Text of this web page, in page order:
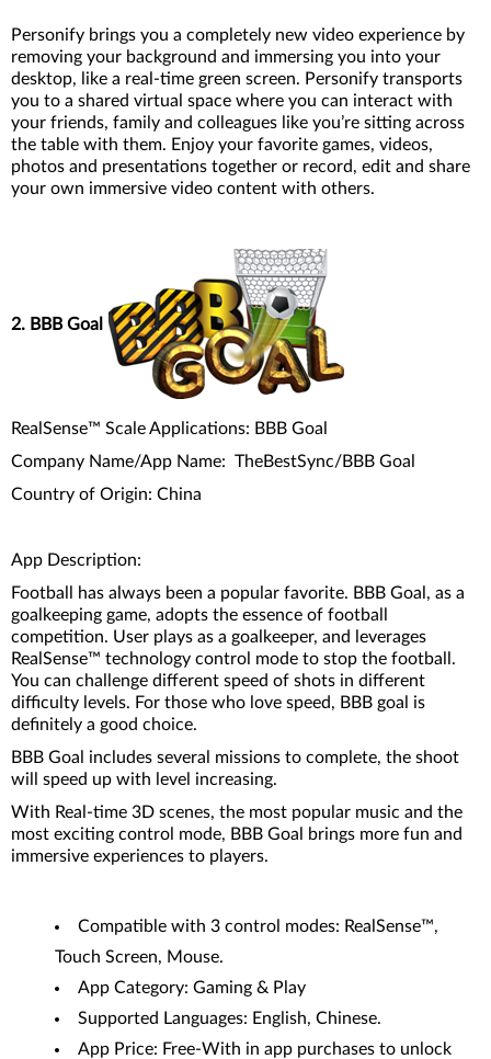
Personify brings you a completely new video experience by
removing your background and immersing you into your
desktop, like a real-time green screen. Personify transports
you to a shared virtual space where you can interact with
your friends, family and colleagues like you’re sitting across
the table with them. Enjoy your favorite games, videos,
photos and presentations together or record, edit and share
your own immersive video content with others.
2. BBB Goal
RealSense™ Scale Applications: BBB Goal
Company Name/App Name: TheBestSync/BBB Goal
Country of Origin: China
App Description:
Football has always been a popular favorite. BBB Goal, as a
goalkeeping game, adopts the essence of football
competition. User plays as a goalkeeper, and leverages
RealSense™ technology control mode to stop the football.
You can challenge different speed of shots in different
difficulty levels. For those who love speed, BBB goal is
definitely a good choice.
BBB Goal includes several missions to complete, the shoot
will speed up with level increasing.
With Real-time 3D scenes, the most popular music and the
most exciting control mode, BBB Goal brings more fun and
immersive experiences to players.
Compatible with 3 control modes: RealSense™,
Touch Screen, Mouse.
App Category: Gaming & Play
Supported Languages: English, Chinese.
App Price: Free-With in app purchases to unlock